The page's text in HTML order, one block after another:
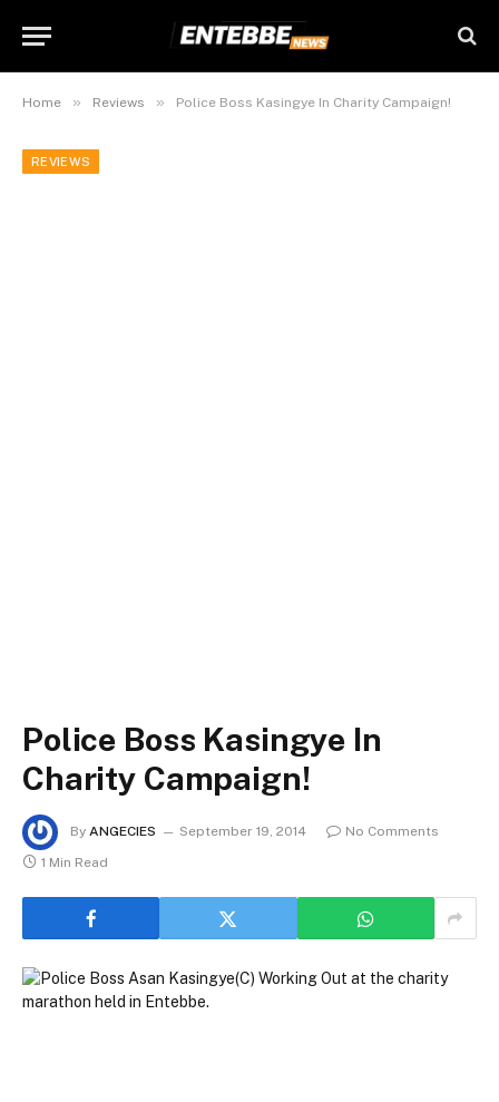
Home » Reviews » Police Boss Kasingye In Charity Campaign!
REVIEWS
Police Boss Kasingye In
Charity Campaign!
By ANGECIES September 19, 2014
No Comments
1 Min Read